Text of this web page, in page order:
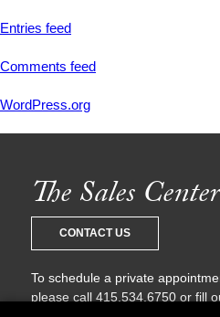
Entries feed
Comments feed
WordPress.org
The Sales
CONTACT US
To schedule a private
please call 415.534.6750 or fill